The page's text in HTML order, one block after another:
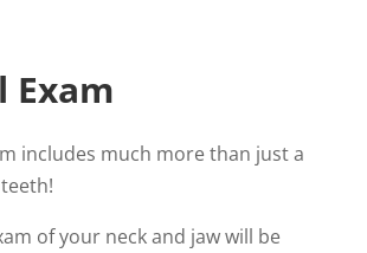
Exam
includes much more than just a
of your neck and jaw will be